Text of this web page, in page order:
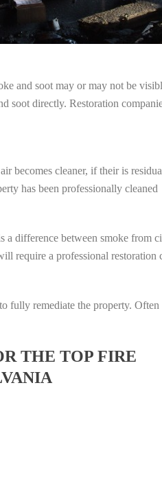
and soot may or may not be
soot directly. Restoration
becomes cleaner, if their is
has been professionally cleaned
difference between smoke from
require a professional restoration
fully remediate the property.
THE TOP FIRE